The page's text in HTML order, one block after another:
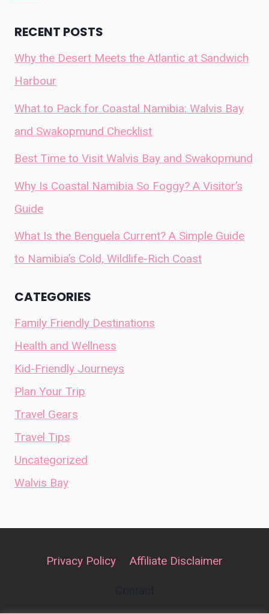
RECENT POSTS
Why the Desert Meets the Atlantic at Sandwich
Harbour
What to Pack for Coastal Namibia: Walvis Bay
and Swakopmund Checklist
Best Time to Visit Walvis Bay and Swakopmund
Why Is Coastal Namibia So Foggy? A Visitor’s
Guide
What Is the Benguela Current? A Simple Guide
to Namibia’s Cold, Wildlife-Rich Coast
CATEGORIES
Family Friendly Destinations
Health and Wellness
Kid-Friendly Journeys
Plan Your Trip
Travel Gears
Travel Tips
Uncategorized
Walvis Bay
Privacy Policy Affiliate Disclaimer